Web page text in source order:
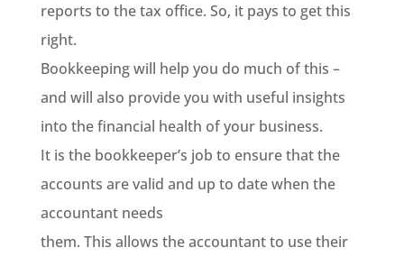
reports to the tax office. So, it pays to get this
right.
Bookkeeping will help you do much of this –
and will also provide you with useful insights
into the financial health of your business.
It is the bookkeeper’s job to ensure that the
accounts are valid and up to date when the
accountant needs
them. This allows the accountant to use their